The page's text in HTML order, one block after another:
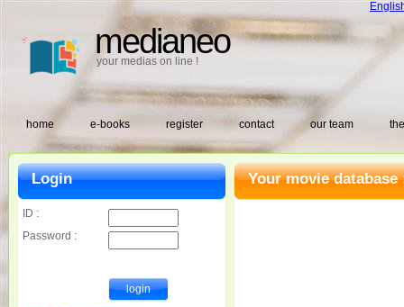
medianeo
your medias on line !
home e-books register contact our team
Your movie database
Login
ID :
Password :